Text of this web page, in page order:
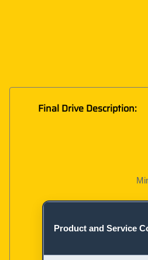
Final Drive Description:
Product and Service